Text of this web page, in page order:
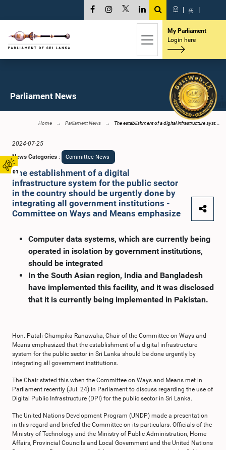
01
සි | த |
My Parliament
Login here
Parliament News
Home Parliament News The establishment of a digital infrastructure syst...
2024-07-25
News Categories : Committee News
The establishment of a digital
infrastructure system for the public sector
in the country should be urgently done by
integrating all government institutions -
Committee on Ways and Means emphasize
Computer data systems, which are currently being
operated in isolation by government institutions,
should be integrated
In the South Asian region, India and Bangladesh
have implemented this facility, and it was disclosed
that it is currently being implemented in Pakistan.
Hon. Patali Champika Ranawaka, Chair of the Committee on Ways and
Means emphasized that the establishment of a digital infrastructure
system for the public sector in Sri Lanka should be done urgently by
integrating all government institutions.
The Chair stated this when the Committee on Ways and Means met in
Parliament recently (Jul. 24) in Parliament to discuss regarding the use of
Digital Public Infrastructure (DPI) for the public sector in Sri Lanka.
The United Nations Development Program (UNDP) made a presentation
in this regard and briefed the Committee on its particulars. Officials of the
Ministry of Technology and the Ministry of Public Administration, Home
Affairs, Provincial Councils and Local Government and the United Nations